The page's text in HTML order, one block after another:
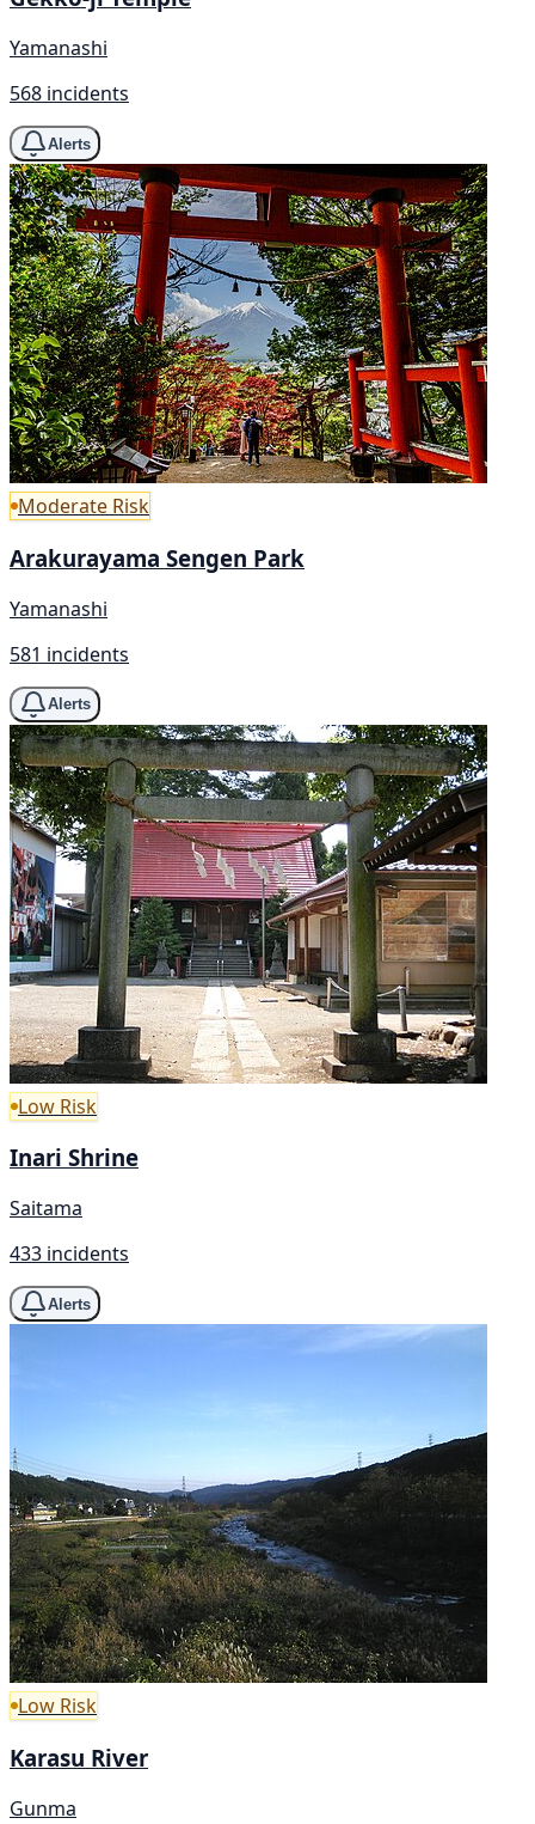
Yamanashi
568 incidents
Alerts
Moderate Risk
Arakurayama Sengen Park
Yamanashi
581 incidents
Alerts
Low Risk
Inari Shrine
Saitama
433 incidents
Alerts
Low Risk
Karasu River
Gunma